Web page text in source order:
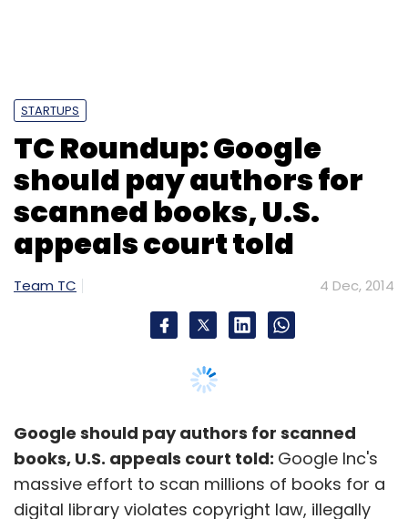
STARTUPS
TC Roundup: Google
should pay authors for
scanned books, U.S.
appeals court told
Team TC 4 Dec, 2014
Google should pay authors for scanned
books, U.S. appeals court told: Google Inc's
massive effort to scan millions of books for a
digital library violates copyright law, illegally